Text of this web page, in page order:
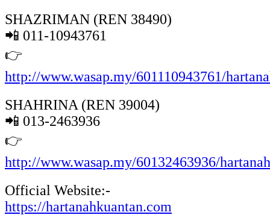
SHAZRIMAN (REN 38490)
📲 011-10943761
👉
http://www.wasap.my/601110943761/
SHAHRINA (REN 39004)
📲 013-2463936
👉
http://www.wasap.my/60132463936/
Official Website:-
https://hartanahkuantan.com